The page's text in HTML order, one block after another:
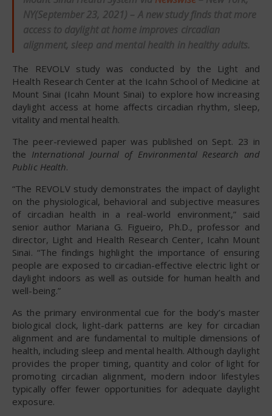
NY(September 23, 2021) – A new study finds that more
access to daylight at home improves circadian
alignment, sleep and mental health in healthy adults.
The REVOLV study was conducted by the Light and
Health Research Center at the Icahn School of Medicine at
Mount Sinai (Icahn Mount Sinai) to explore how increasing
daylight access at home affects circadian rhythm, sleep,
vitality and mental health.
The peer-reviewed paper was published on Sept. 23 in
the International Journal of Environmental Research and
Public Health.
“The REVOLV study demonstrates the impact of daylight
on the physiological, behavioral and subjective measures
of circadian health in a real-world environment,” said
senior author Mariana G. Figueiro, Ph.D., professor and
director, Light and Health Research Center, Icahn Mount
Sinai. “The findings highlight the importance of ensuring
people are exposed to circadian-effective electric light or
daylight indoors as well as outside for human health and
well-being.”
As the primary environmental cue for the body’s master
biological clock, light-dark patterns are key for circadian
alignment and are fundamental to multiple dimensions of
health, including sleep and mental health. Although daylight
provides the proper timing, quantity and color of light for
promoting circadian alignment, modern indoor lifestyles
typically offer fewer opportunities for adequate daylight
exposure.